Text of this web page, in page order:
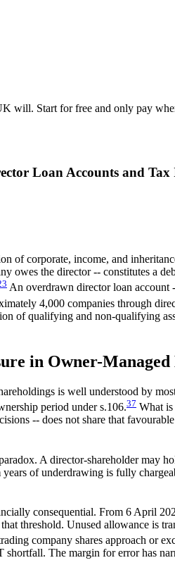
will. Start for free and only pay
Loan Accounts and
of corporate, income, and
owes the director -- constitutes a
3 An overdrawn director loan account
4,000 companies through
of qualifying and non-qualifying
in Owner-Managed
is well understood by
period under s.106.37 What is
-- does not share that
A director-shareholder may
of underdrawing is fully
consequential. From 6 April
threshold. Unused allowance is
company shares approach or
The margin for error has